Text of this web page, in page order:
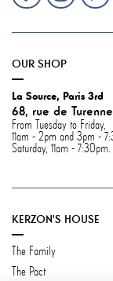
OUR SHOP
La Source, Paris 3rd
68, rue de Turenne
From Tuesday to Friday,
11am - 2pm and 3pm -
Saturday, 11am - 7:30pm.
KERZON'S HOUSE
The Family
The Pact